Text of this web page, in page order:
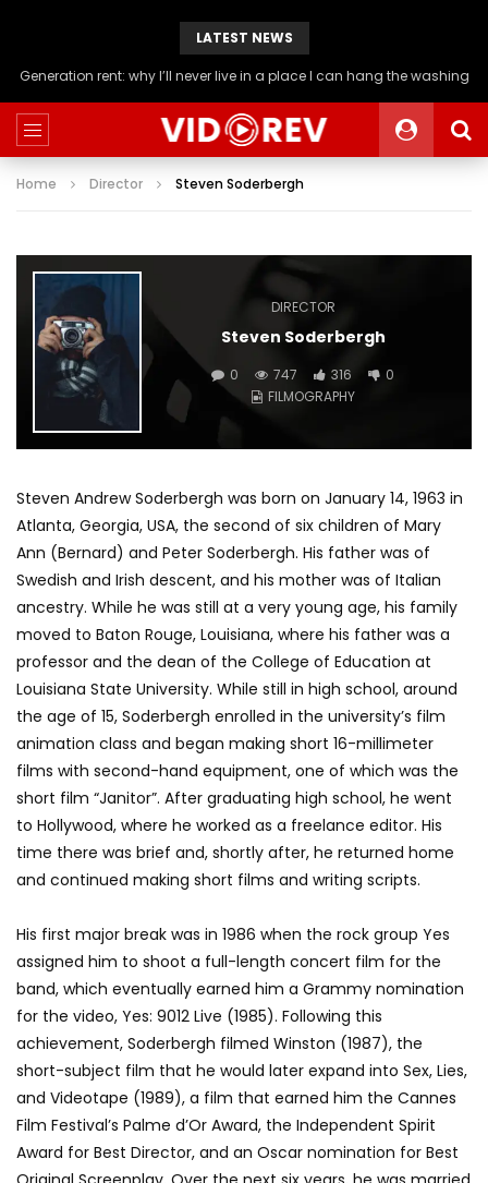
LATEST NEWS
Generation rent: why I’ll never live in a place I can hang the washing
Home Director Steven Soderbergh
DIRECTOR
Steven Soderbergh
0 747 316
0
FILMOGRAPHY
Steven Andrew Soderbergh was born on January 14, 1963 in
Atlanta, Georgia, USA, the second of six children of Mary
Ann (Bernard) and Peter Soderbergh. His father was of
Swedish and Irish descent, and his mother was of Italian
ancestry. While he was still at a very young age, his family
moved to Baton Rouge, Louisiana, where his father was a
professor and the dean of the College of Education at
Louisiana State University. While still in high school, around
the age of 15, Soderbergh enrolled in the university’s film
animation class and began making short 16-millimeter
films with second-hand equipment, one of which was the
short film “Janitor”. After graduating high school, he went
to Hollywood, where he worked as a freelance editor. His
time there was brief and, shortly after, he returned home
and continued making short films and writing scripts.
His first major break was in 1986 when the rock group Yes
assigned him to shoot a full-length concert film for the
band, which eventually earned him a Grammy nomination
for the video, Yes: 9012 Live (1985). Following this
achievement, Soderbergh filmed Winston (1987), the
short-subject film that he would later expand into Sex, Lies,
and Videotape (1989), a film that earned him the Cannes
Film Festival’s Palme d’Or Award, the Independent Spirit
Award for Best Director, and an Oscar nomination for Best